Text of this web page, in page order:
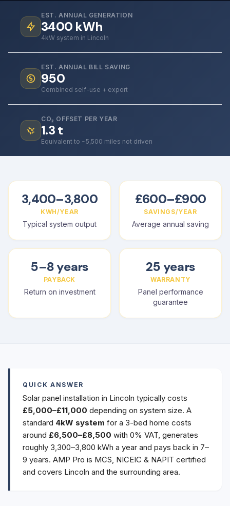
EST. ANNUAL GENERATION
3400 kWh
4kW system in Lincoln
EST. ANNUAL BILL SAVING
950
Combined self-use + export
CO₂ OFFSET PER YEAR
1.3t
Equivalent to ~5,500 miles not driven
3,400–3,800
KWH/YEAR
Typical system output
£600–£900
SAVINGS/YEAR
Average annual saving
5–8 years
PAYBACK
Return on investment
25 years
WARRANTY
Panel performance
guarantee
QUICK ANSWER
Solar panel installation in Lincoln typically costs
£5,000–£11,000 depending on system size. A
standard 4kW system for a 3-bed home costs
around £6,500–£8,500 with 0% VAT, generates
roughly 3,300–3,800 kWh a year and pays back in 7–
9 years. AMP Pro is MCS, NICEIC & NAPIT certified
and covers Lincoln and the surrounding area.